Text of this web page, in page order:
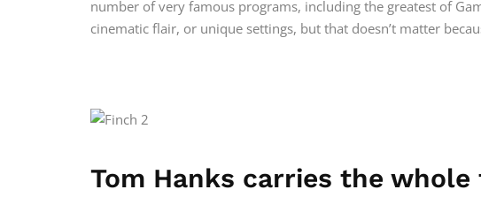
number of very famous programs, including the greatest of
cinematic flair, or unique settings, but that doesn’t matter
Tom Hanks carries the